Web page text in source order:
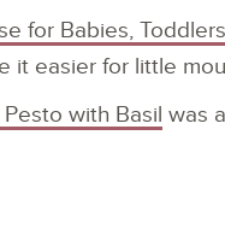
for Babies,
it easier for little
with Basil was